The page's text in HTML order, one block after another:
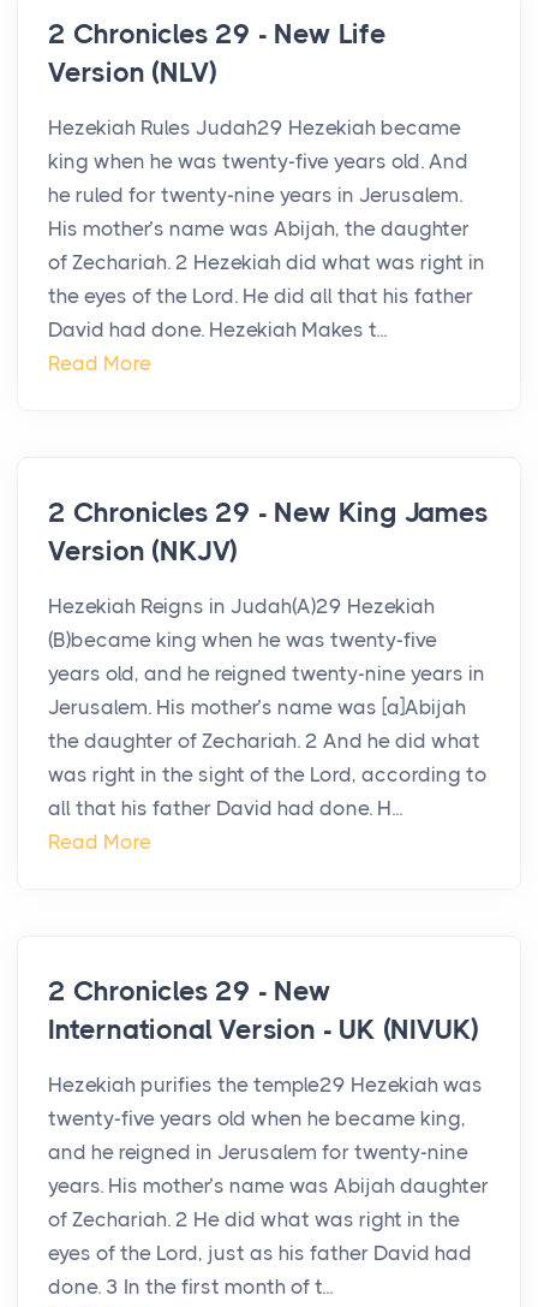
2 Chronicles 29 - New Life
Version (NLV)
Hezekiah Rules Judah29 Hezekiah became
king when he was twenty-five years old. And
he ruled for twenty-nine years in Jerusalem.
His mother’s name was Abijah, the daughter
of Zechariah. 2 Hezekiah did what was right in
the eyes of the Lord. He did all that his father
David had done. Hezekiah Makes t...
Read More
2 Chronicles 29 - New King James
Version (NKJV)
Hezekiah Reigns in Judah(A)29 Hezekiah
(B)became king when he was twenty-five
years old, and he reigned twenty-nine years in
Jerusalem. His mother’s name was [a]Abijah
the daughter of Zechariah. 2 And he did what
was right in the sight of the Lord, according to
all that his father David had done. H...
Read More
2 Chronicles 29 - New
International Version - UK (NIVUK)
Hezekiah purifies the temple29 Hezekiah was
twenty-five years old when he became king,
and he reigned in Jerusalem for twenty-nine
years. His mother’s name was Abijah daughter
of Zechariah. 2 He did what was right in the
eyes of the Lord, just as his father David had
done. 3 In the first month of t...